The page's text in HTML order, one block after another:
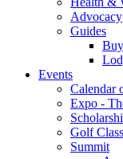
Advocacy
Guides
Events
Calendar
Expo -
Golf
Summit